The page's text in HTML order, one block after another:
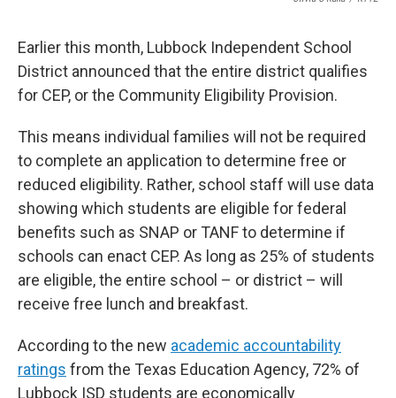
Earlier this month, Lubbock Independent School
District announced that the entire district qualifies
for CEP, or the Community Eligibility Provision.
This means individual families will not be required
to complete an application to determine free or
reduced eligibility. Rather, school staff will use data
showing which students are eligible for federal
benefits such as SNAP or TANF to determine if
schools can enact CEP. As long as 25% of students
are eligible, the entire school – or district – will
receive free lunch and breakfast.
According to the new academic accountability
ratings from the Texas Education Agency, 72% of
Lubbock ISD students are economically